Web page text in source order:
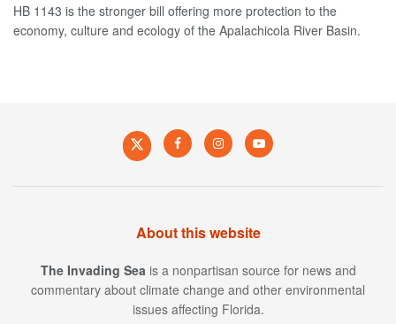
HB 1143 is the stronger bill offering more protection to the
economy, culture and ecology of the Apalachicola River Basin.
About this website
The Invading Sea is a nonpartisan source for news and
commentary about climate change and other environmental
issues affecting Florida.